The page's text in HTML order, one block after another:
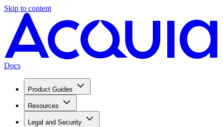
Skip to content
Docs
Product Guides
Resources
Legal and Security